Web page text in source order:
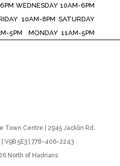
WEDNESDAY 10AM-6PM
10AM-8PM SATURDAY
5PM MONDAY 11AM-5PM
Town Centre | 2945 Jacklin Rd,
V9B 5E3 | 778-406-2243
North of Hadrians